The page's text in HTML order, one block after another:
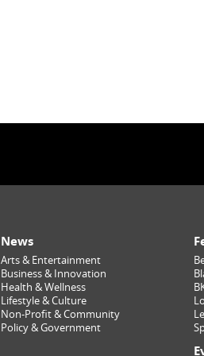
News
Arts & Entertainment
Business & Innovation
Health & Wellness
Lifestyle & Culture
Non-Profit & Community
Policy & Government